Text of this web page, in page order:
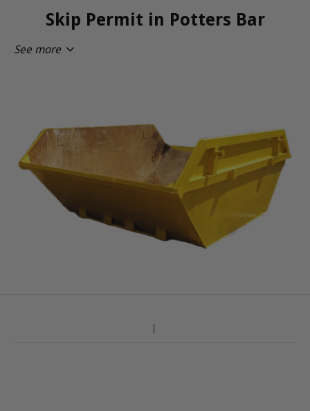
Skip Permit in Potters Bar
See more